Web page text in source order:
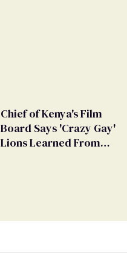
Chief of Kenya's Film
Board Says 'Crazy Gay'
Lions Learned From